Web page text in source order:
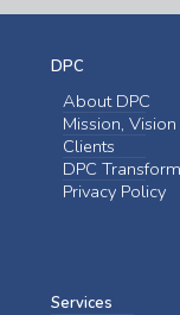
DPC
About DPC
Mission,
Clients
DPC
Privacy Policy
Services